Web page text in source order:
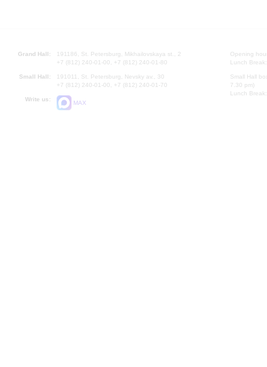
Grand Hall:
191186, St. Petersburg, Mikhailovskaya st., 2
+7 (812) 240-01-00, +7 (812) 240-01-80
Small Hall:
191011, St. Petersburg, Nevsky av., 30
+7 (812) 240-01-00, +7 (812) 240-01-70
Write us:
MAX
Opening
Lunch
Small Hall
7.30 pm)
Lunch